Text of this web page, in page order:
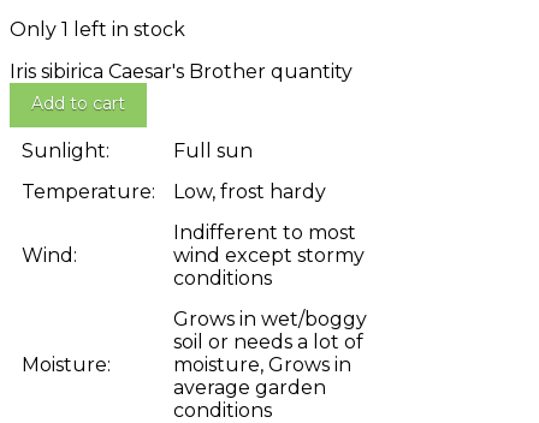
Only 1 left in stock
Iris sibirica Caesar's Brother quantity
Add to cart
Sunlight:
Full sun
Temperature:
Low, frost hardy
Wind:
Indifferent to most
wind except stormy
conditions
Moisture:
Grows in wet/boggy
soil or needs a lot of
moisture, Grows in
average garden
conditions